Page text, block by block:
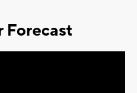
Forecast